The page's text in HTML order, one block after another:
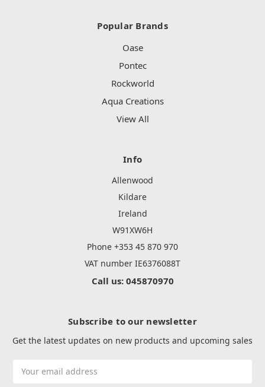
Popular Brands
Oase
Pontec
Rockworld
Aqua Creations
View All
Info
Allenwood
Kildare
Ireland
W91XW6H
Phone +353 45 870 970
VAT number IE6376088T
Call us: 045870970
Subscribe to our newsletter
Get the latest updates on new products and upcoming sales
Address